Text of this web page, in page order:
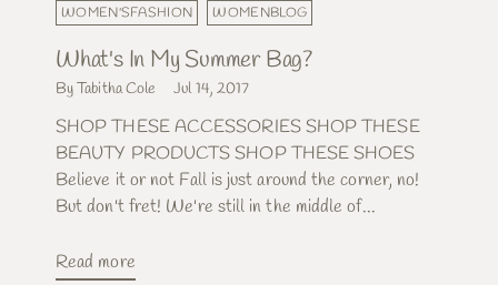
WOMEN'SFASHION
WOMENBLOG
What's In My Summer Bag?
By Tabitha Cole Jul 14, 2017
SHOP THESE ACCESSORIES SHOP THESE
BEAUTY PRODUCTS SHOP THESE SHOES
Believe it or not Fall is just around the corner, no!
But don't fret! We're still in the middle of...
Read more